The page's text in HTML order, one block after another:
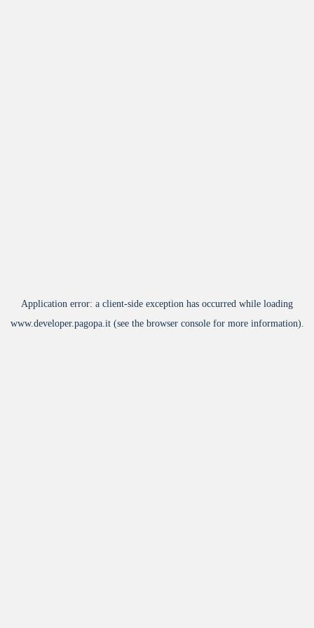
Application error: a client-side exception has occurred while loading
www.developer.pagopa.it(see the browser consolefor more information).